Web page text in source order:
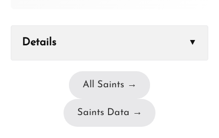
Details ▼
All Saints →
Saints Data →